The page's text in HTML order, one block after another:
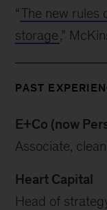
“The new rules
storage,”
PAST
E+Co (now
Associate,
Heart Capital
Head of